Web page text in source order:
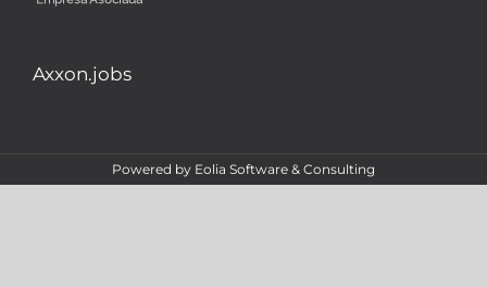
Axxon.jobs
Powered by Eolia Software & Consulting